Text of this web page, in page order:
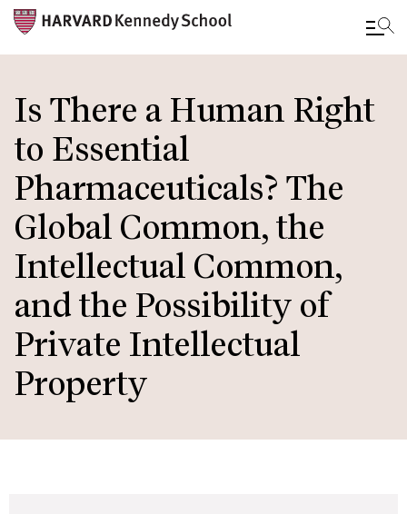
to
main
content
Is There a Human Right
to Essential
Pharmaceuticals? The
Global Common, the
Intellectual Common,
and the Possibility of
Private Intellectual
Property